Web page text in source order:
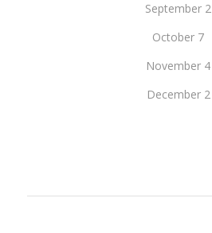
September 2
October 7
November 4
December 2